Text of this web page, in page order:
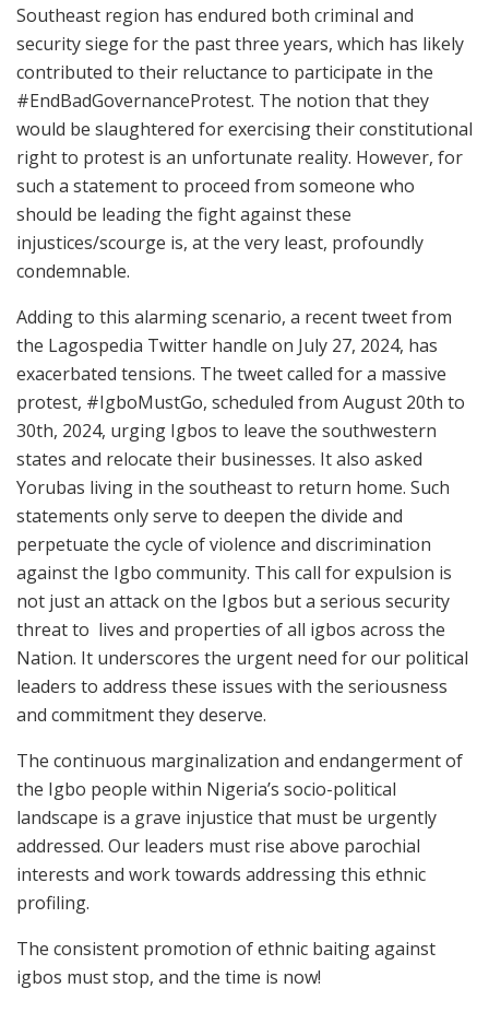
Southeast region has endured both criminal and
security siege for the past three years, which has likely
contributed to their reluctance to participate in the
#EndBadGovernanceProtest. The notion that they
would be slaughtered for exercising their constitutional
right to protest is an unfortunate reality. However, for
such a statement to proceed from someone who
should be leading the fight against these
injustices/scourge is, at the very least, profoundly
condemnable.
Adding to this alarming scenario, a recent tweet from
the Lagospedia Twitter handle on July 27, 2024, has
exacerbated tensions. The tweet called for a massive
protest, #IgboMustGo, scheduled from August 20th to
30th, 2024, urging Igbos to leave the southwestern
states and relocate their businesses. It also asked
Yorubas living in the southeast to return home. Such
statements only serve to deepen the divide and
perpetuate the cycle of violence and discrimination
against the Igbo community. This call for expulsion is
not just an attack on the Igbos but a serious security
threat to lives and properties of all igbos across the
Nation. It underscores the urgent need for our political
leaders to address these issues with the seriousness
and commitment they deserve.
The continuous marginalization and endangerment of
the Igbo people within Nigeria’s socio-political
landscape is a grave injustice that must be urgently
addressed. Our leaders must rise above parochial
interests and work towards addressing this ethnic
profiling.
The consistent promotion of ethnic baiting against
igbos must stop, and the time is now!